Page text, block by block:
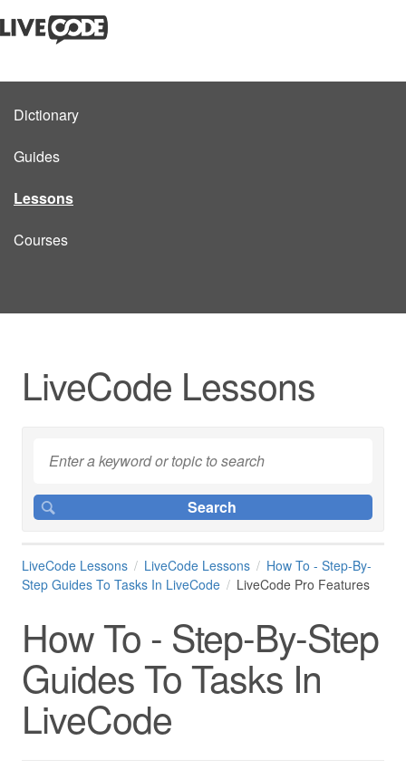
Dictionary
Guides
Lessons
Courses
LiveCode Lessons
LiveCode Lessons LiveCode Lessons
How To - Step-By-
Step Guides To Tasks In LiveCode
LiveCode Pro Features
How To - Step-By-Step
Guides To Tasks In
LiveCode